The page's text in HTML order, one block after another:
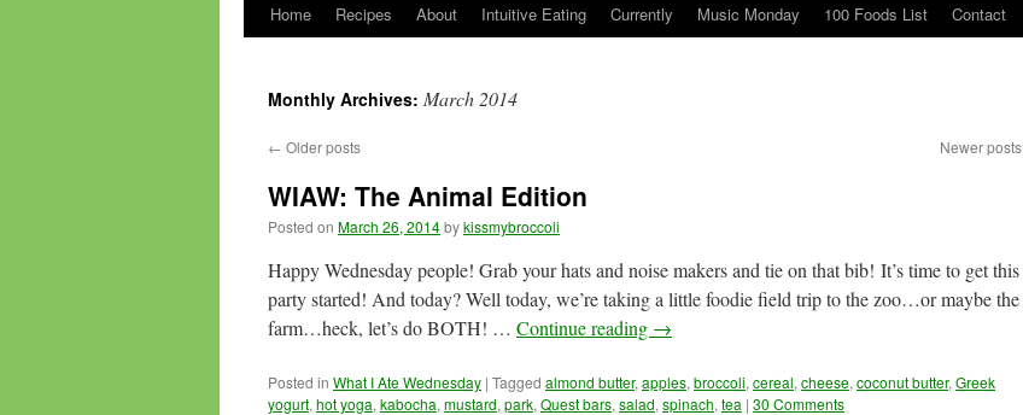
Skip
content
Home Recipes About Intuitive Eating Currently Music Monday 100 Foods List Contact
Monthly Archives: March 2014
← Older posts Newer posts
WIAW: The Animal Edition
Posted on March 26, 2014bykissmybroccoli
Happy Wednesday people! Grab your hats and noise makers and tie on that bib! It’s time to get this
party started! And today? Well today, we’re taking a little foodie field trip to the zoo…or maybe the
farm…heck, let’s do BOTH! … Continue reading →
Posted in What I Ate Wednesday | Tagged almond butter, apples, broccoli, cereal, cheese, coconut butter, Greek
yogurt, hot yoga, kabocha, mustard, park, Quest bars, salad, spinach, tea | 30 Comments